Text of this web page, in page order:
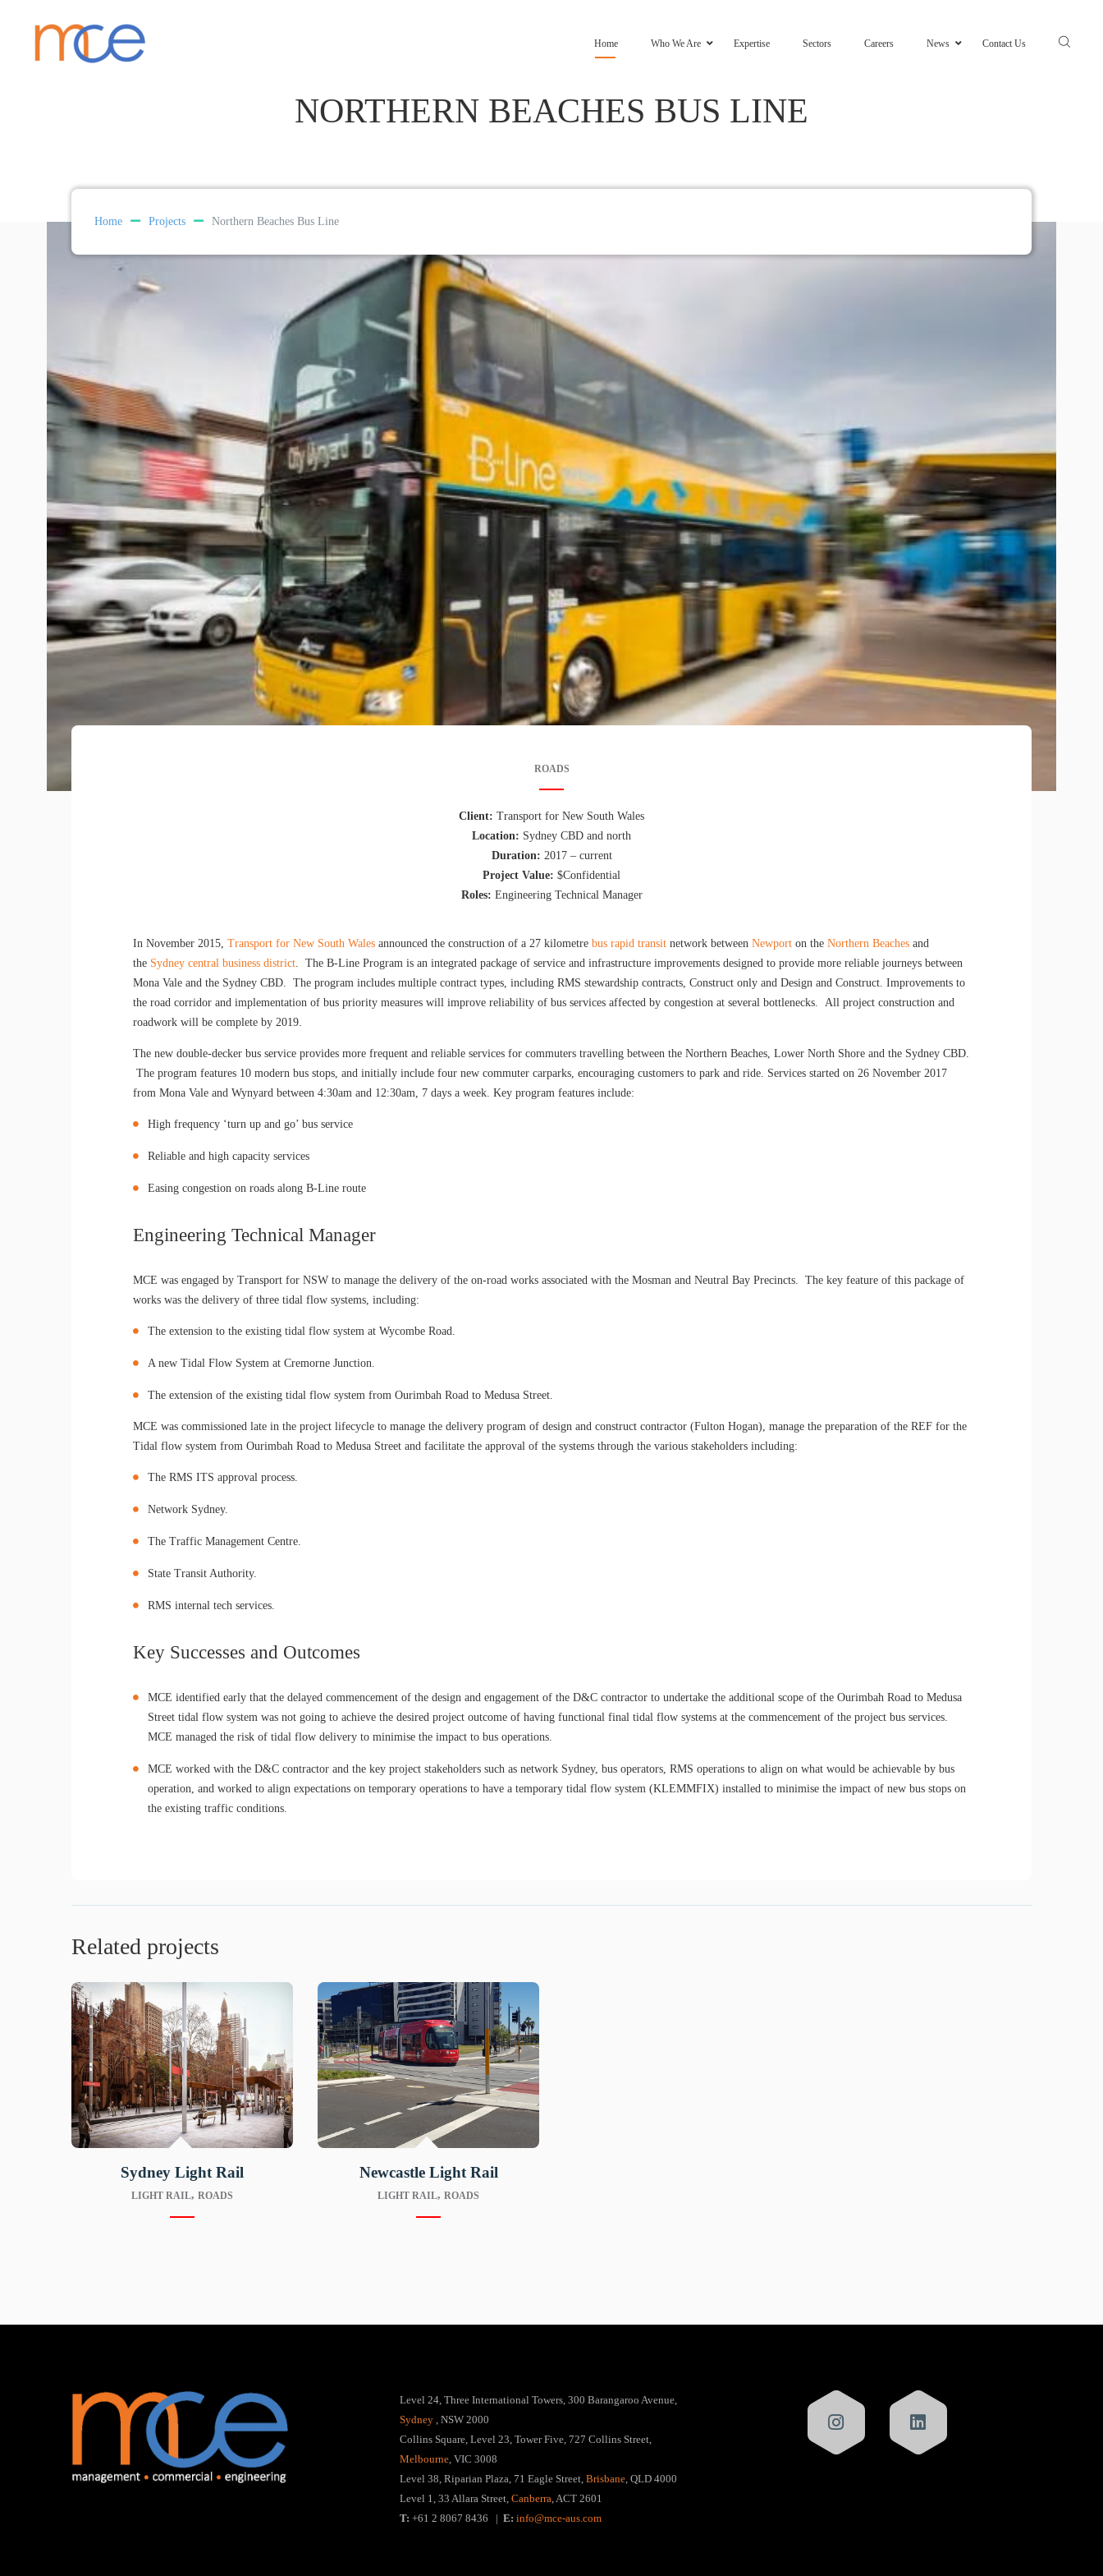
Home Who We Are Expertise Sectors Careers News Contact Us
NORTHERN BEACHES BUS LINE
Home Projects Northern Beaches Bus Line
ROADS
Client: Transport for New South Wales
Location: Sydney CBD and north
Duration: 2017 – current
Project Value: $Confidential
Roles: Engineering Technical Manager
In November 2015, Transport for New South Wales announced the construction of a 27 kilometre bus rapid transit network between Newport on the Northern Beaches and
the Sydney central business district. The B-Line Program is an integrated package of service and infrastructure improvements designed to provide more reliable journeys between
Mona Vale and the Sydney CBD. The program includes multiple contract types, including RMS stewardship contracts, Construct only and Design and Construct. Improvements to
the road corridor and implementation of bus priority measures will improve reliability of bus services affected by congestion at several bottlenecks. All project construction and
roadwork will be complete by 2019.
The new double-decker bus service provides more frequent and reliable services for commuters travelling between the Northern Beaches, Lower North Shore and the Sydney CBD.
The program features 10 modern bus stops, and initially include four new commuter carparks, encouraging customers to park and ride. Services started on 26 November 2017
from Mona Vale and Wynyard between 4:30am and 12:30am, 7 days a week. Key program features include:
High frequency ‘turn up and go’ bus service
Reliable and high capacity services
Easing congestion on roads along B-Line route
Engineering Technical Manager
MCE was engaged by Transport for NSW to manage the delivery of the on-road works associated with the Mosman and Neutral Bay Precincts. The key feature of this package of
works was the delivery of three tidal flow systems, including:
The extension to the existing tidal flow system at Wycombe Road.
A new Tidal Flow System at Cremorne Junction.
The extension of the existing tidal flow system from Ourimbah Road to Medusa Street.
MCE was commissioned late in the project lifecycle to manage the delivery program of design and construct contractor (Fulton Hogan), manage the preparation of the REF for the
Tidal flow system from Ourimbah Road to Medusa Street and facilitate the approval of the systems through the various stakeholders including:
The RMS ITS approval process.
Network Sydney.
The Traffic Management Centre.
State Transit Authority.
RMS internal tech services.
Key Successes and Outcomes
MCE identified early that the delayed commencement of the design and engagement of the D&C contractor to undertake the additional scope of the Ourimbah Road to Medusa
Street tidal flow system was not going to achieve the desired project outcome of having functional final tidal flow systems at the commencement of the project bus services.
MCE managed the risk of tidal flow delivery to minimise the impact to bus operations.
MCE worked with the D&C contractor and the key project stakeholders such as network Sydney, bus operators, RMS operations to align on what would be achievable by bus
operation, and worked to align expectations on temporary operations to have a temporary tidal flow system (KLEMMFIX) installed to minimise the impact of new bus stops on
the existing traffic conditions.
Related projects
Sydney Light Rail
LIGHT RAIL, ROADS
Newcastle Light Rail
LIGHT RAIL, ROADS
Level 24, Three International Towers, 300 Barangaroo Avenue,
Sydney , NSW 2000
Collins Square, Level 23, Tower Five, 727 Collins Street,
Melbourne , VIC 3008
Level 38, Riparian Plaza, 71 Eagle Street, Brisbane , QLD 4000
Level 1, 33 Allara Street, Canberra , ACT 2601
T: +61 2 8067 8436 | E: info@mce-aus.com